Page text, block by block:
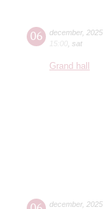
06 december, 2025
15:00 sat
Grand hall
december, 2025